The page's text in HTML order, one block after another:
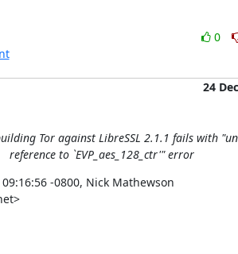
0
24 Dec
Tor against LibreSSL 2.1.1 fails with
reference to `EVP_aes_128_ctr'" error
-0800, Nick Mathewson